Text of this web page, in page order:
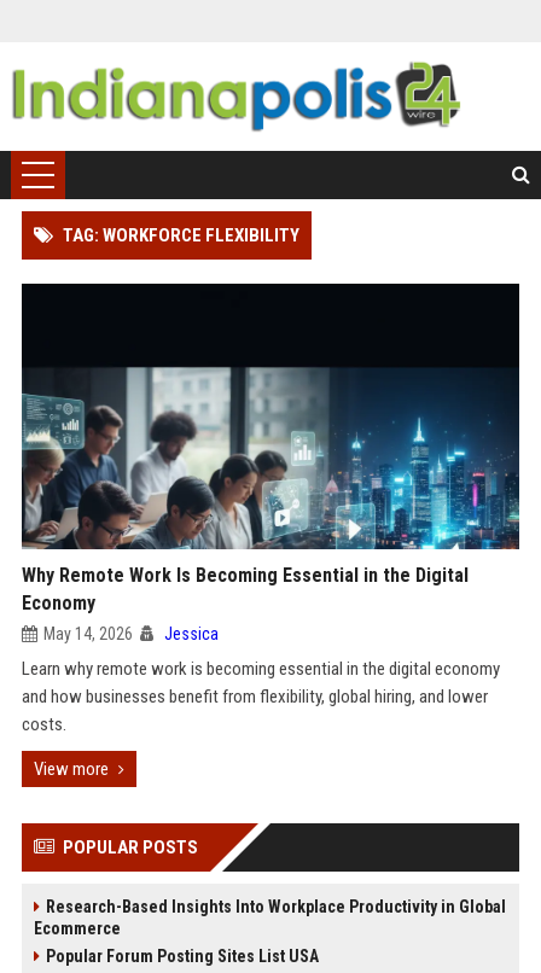
TAG: WORKFORCE FLEXIBILITY
Why Remote Work Is Becoming Essential in the Digital
Economy
May 14, 2026 Jessica
Learn why remote work is becoming essential in the digital economy
and how businesses benefit from flexibility, global hiring, and lower
costs.
View more
POPULAR POSTS
Research-Based Insights Into Workplace Productivity in Global
Ecommerce
Popular Forum Posting Sites List USA